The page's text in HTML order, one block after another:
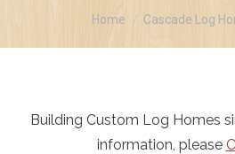
You are here:
Home Cascade Log
Building Custom Log Homes
information, please